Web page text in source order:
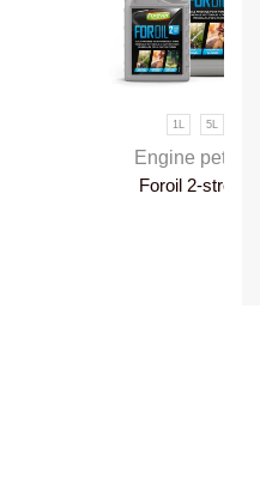
Engine petrols
Foroil 2-stroke